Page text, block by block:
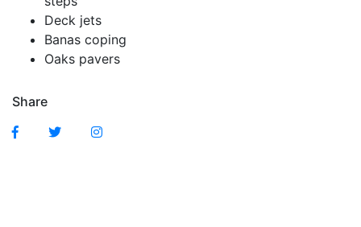
Deck jets
Banas coping
Oaks pavers
Share